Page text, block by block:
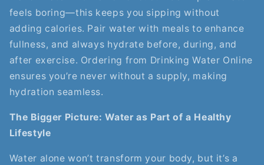
feels boring—this keeps you sipping without
adding calories. Pair water with meals to enhance
fullness, and always hydrate before, during, and
after exercise. Ordering from Drinking Water Online
ensures you’re never without a supply, making
hydration seamless.
The Bigger Picture: Water as Part of a Healthy
Lifestyle
Water alone won’t transform your body, but it’s a